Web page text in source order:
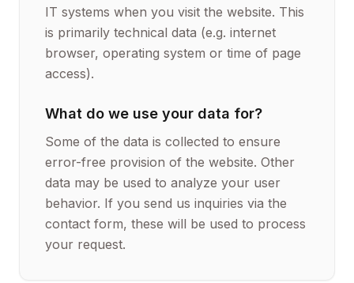
IT systems when you visit the website. This
is primarily technical data (e.g. internet
browser, operating system or time of page
access).
What do we use your data for?
Some of the data is collected to ensure
error-free provision of the website. Other
data may be used to analyze your user
behavior. If you send us inquiries via the
contact form, these will be used to process
your request.